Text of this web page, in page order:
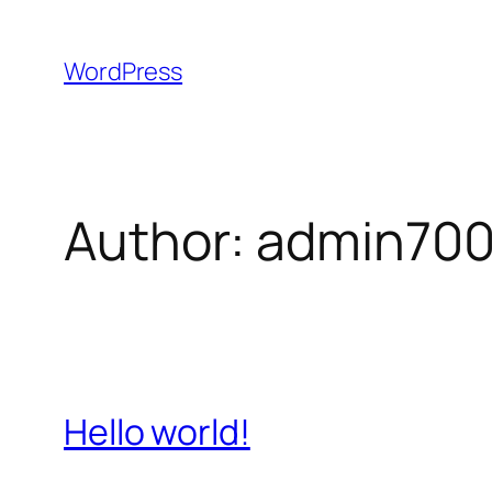
content
WordPress
Author:
Hello world!